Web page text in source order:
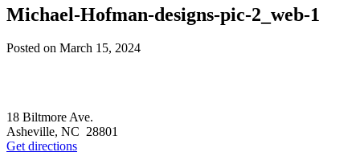
Michael-Hofman-designs-pic-2_web-1
Posted on March 15, 2024
18 Biltmore Ave.
Asheville, NC 28801
Get directions